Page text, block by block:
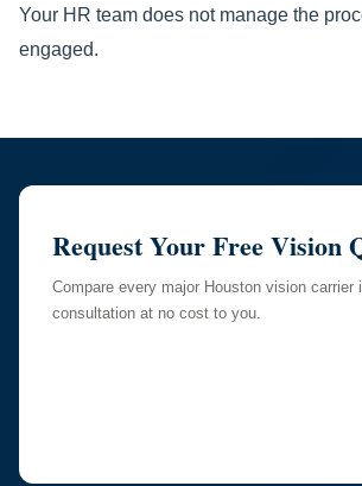
Your HR team does not manage the
engaged.
Request Your Free Vision
Compare every major Houston vision carrier
consultation at no cost to you.